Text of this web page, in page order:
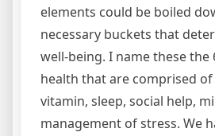
elements could be boiled
necessary buckets that
well-being. I name these
health that are comprised
vitamin, sleep, social help,
management of stress. We